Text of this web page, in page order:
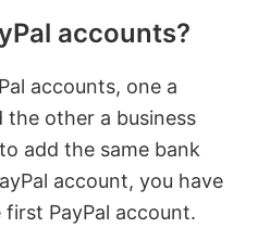
accounts?
accounts, one a
the other a business
add the same bank
account, you have
PayPal account.